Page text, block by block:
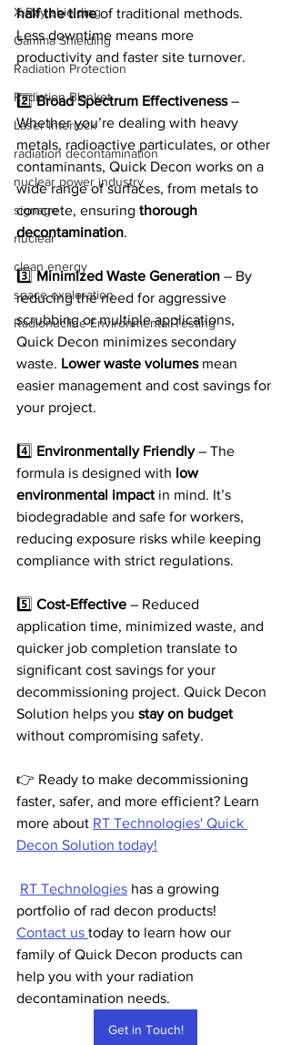
X-Ray shielding
Gamma Shielding
Radiation Protection
Radiation Blanket
Laser Interlock
radiation decontamination
nuclear power industry
signage
nuclear
clean energy
space exploration
Radionuclide Environmental Testing
half the time of traditional methods.
Less downtime means more
productivity and faster site turnover.
2️⃣ Broad Spectrum Effectiveness –
Whether you’re dealing with heavy
metals, radioactive particulates, or other
contaminants, Quick Decon works on a
wide range of surfaces, from metals to
concrete, ensuring thorough
decontamination.
3️⃣ Minimized Waste Generation – By
reducing the need for aggressive
scrubbing or multiple applications,
Quick Decon minimizes secondary
waste. Lower waste volumes mean
easier management and cost savings for
your project.
4️⃣ Environmentally Friendly – The
formula is designed with low
environmental impact in mind. It’s
biodegradable and safe for workers,
reducing exposure risks while keeping
compliance with strict regulations.
5️⃣ Cost-Effective – Reduced
application time, minimized waste, and
quicker job completion translate to
significant cost savings for your
decommissioning project. Quick Decon
Solution helps you stay on budget
without compromising safety.
👉 Ready to make decommissioning
faster, safer, and more efficient? Learn
more about RT Technologies' Quick
Decon Solution today!
RT Technologies has a growing
portfolio of rad decon products!
Contact us today to learn how our
family of Quick Decon products can
help you with your radiation
decontamination needs.
Get in Touch!